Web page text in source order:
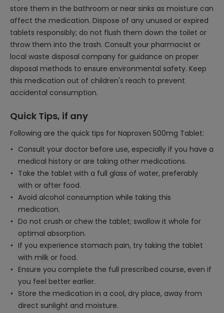
store them in the bathroom or near sinks as moisture can
affect the medication. Dispose of any unused or expired
tablets responsibly; do not flush them down the toilet or
throw them into the trash. Consult your pharmacist or
local waste disposal company for guidance on proper
disposal methods to ensure environmental safety. Keep
this medication out of children's reach to prevent
accidental consumption.
Quick Tips, if any
Following are the quick tips for Naproxen 500mg Tablet:
Consult your doctor before use, especially if you have a
medical history or are taking other medications.
Take the tablet with a full glass of water, preferably
with or after food.
Avoid alcohol consumption while taking this
medication.
Do not crush or chew the tablet; swallow it whole for
optimal absorption.
If you experience stomach pain, try taking the tablet
with milk or food.
Ensure you complete the full prescribed course, even if
you feel better earlier.
Store the medication in a cool, dry place, away from
direct sunlight and moisture.